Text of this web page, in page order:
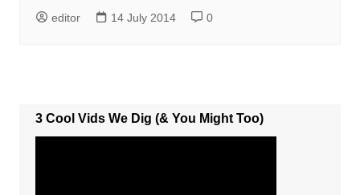
editor 14 July 2014 0
3 Cool Vids We Dig (& You Might Too)